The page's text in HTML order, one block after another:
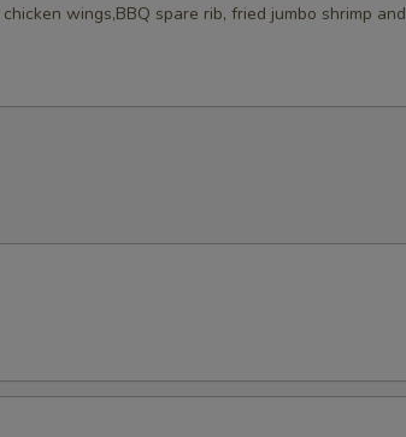
wings,BBQ spare rib, fried jumbo shrimp and